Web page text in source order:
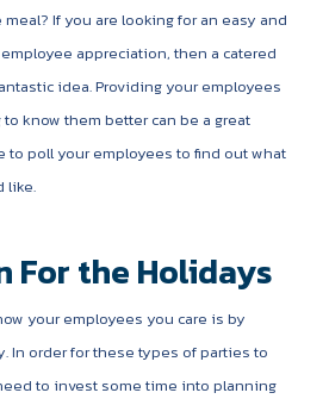
meal? If you are looking for an easy and
appreciation, then a catered
idea. Providing your employees
know them better can be a great
to poll your employees to find out what
like.
For the Holidays
your employees you care is by
In order for these types of parties to
to invest some time into planning